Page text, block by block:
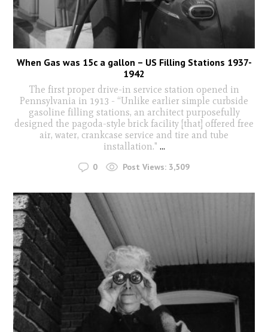
When Gas was 15c a gallon – US Filling Stations 1937-
1942
The first proper drive-in service station opened in
Pennsylvania in 1913 - “Unlike earlier simple curbside
gasoline filling stations, an architect purposefully
designed the pagoda-style brick facility [that] offered free
air, water, crankcase service and tire and tube
installation." ...
0 Post Views: 3,509